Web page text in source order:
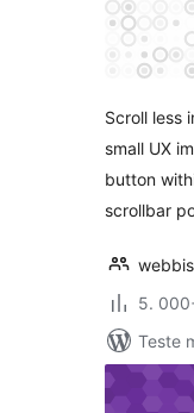
Scroll less
small UX
button
scrollbar
5.
Teste